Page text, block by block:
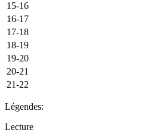
15-16
16-17
17-18
18-19
19-20
20-21
21-22
Légendes:
Lecture